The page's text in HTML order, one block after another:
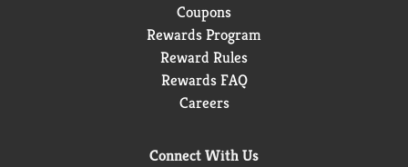
Coupons
Rewards Program
Reward Rules
Rewards FAQ
Careers
Connect With Us